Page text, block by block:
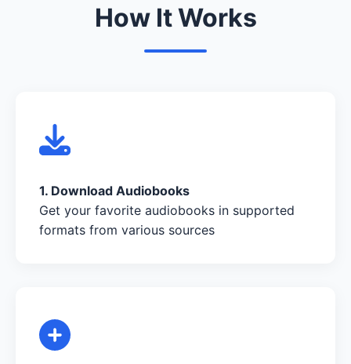
How It Works
1. Download Audiobooks
Get your favorite audiobooks in supported
formats from various sources